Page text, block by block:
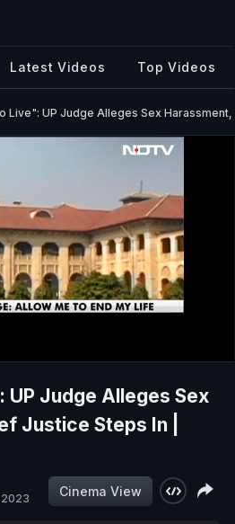
Latest Videos Top Videos
Live": UP Judge Alleges Sex
UP Judge Alleges Sex
Justice Steps In |
Cinema View